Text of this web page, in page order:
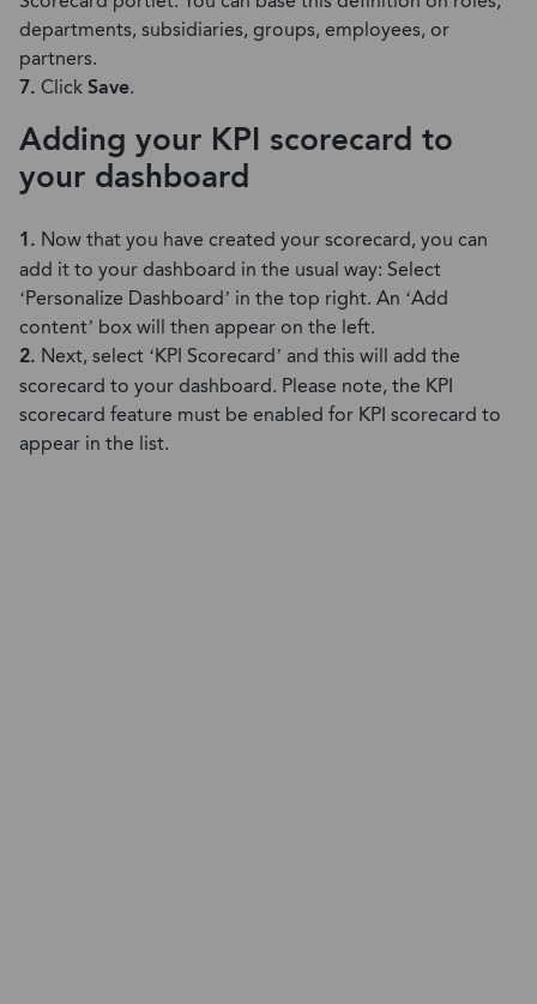
departments, subsidiaries, groups, employees, or
partners.
7. ClickSave.
Adding your KPI scorecard to
your dashboard
1. Now that you have created your scorecard, you can
add it to your dashboard in the usual way: Select
‘Personalize Dashboard’ in the top right. An ‘Add
content’ box will then appear on the left.
2. Next, select ‘KPI Scorecard’ and this will add the
scorecard to your dashboard. Please note, the KPI
scorecard feature must be enabled for KPI scorecard to
appear in the list.